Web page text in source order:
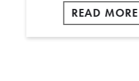
READ MORE